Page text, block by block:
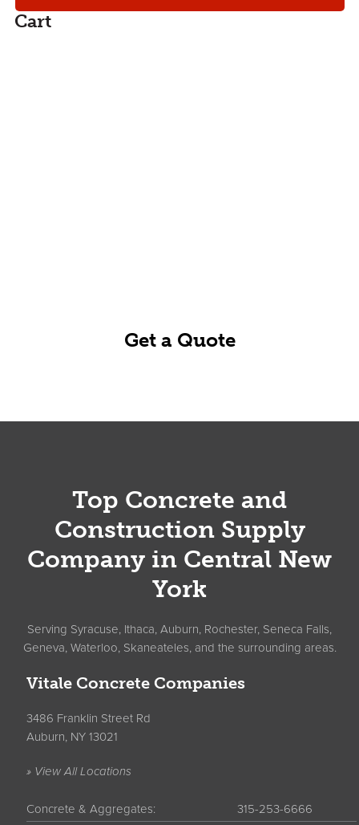
Cart
Get a Quote
Top Concrete and
Construction Supply
Company in Central New
York
Serving Syracuse, Ithaca, Auburn, Rochester, Seneca Falls,
Geneva, Waterloo, Skaneateles, and the surrounding areas.
Vitale Concrete Companies
3486 Franklin Street Rd
Auburn, NY 13021
» View All Locations
Concrete & Aggregates:
315-253-6666